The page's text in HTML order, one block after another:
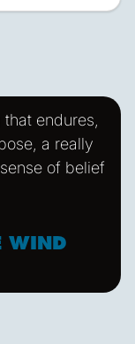
endures,
a really
of belief
WIND